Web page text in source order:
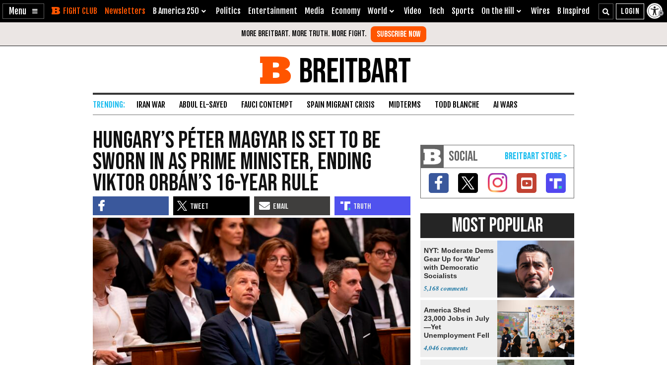
Enable
Skip Newsletters B America 250 Politics Entertainment Media Economy World Video Tech Sports On the Hill Wires B Inspired
BREITBART
IRAN WAR ABDUL EL-SAYED FAUCI CONTEMPT SPAIN MIGRANT CRISIS MIDTERMS TODD BLANCHE AI WARS
Hungary’s Péter Magyar is set to be
sworn in as prime minister, ending
Viktor Orbán’s 16-year rule
SOCIAL
MOST POPULAR
NYT: Moderate Dems
Gear Up for 'War'
with Democratic
Socialists
5,168
America Shed
23,000 Jobs in July
—Yet
Unemployment Fell
4,046